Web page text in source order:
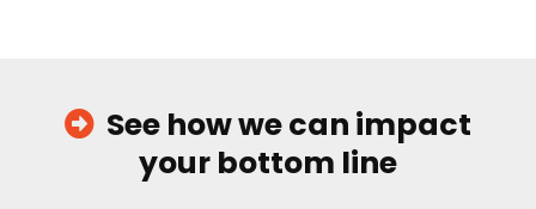
See how we can impact
your bottom line